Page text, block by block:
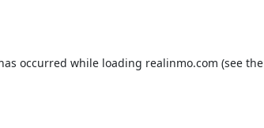
occurred while loading realinmo.com (see the